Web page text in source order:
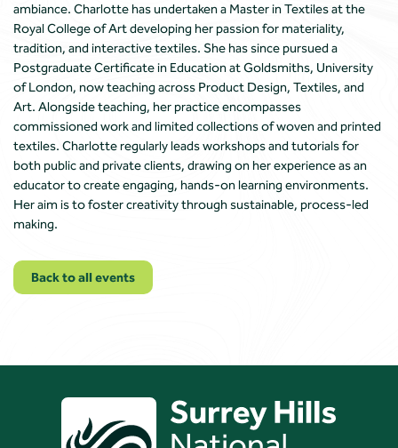
ambiance. Charlotte has undertaken a Master in Textiles at the
Royal College of Art developing her passion for materiality,
tradition, and interactive textiles. She has since pursued a
Postgraduate Certificate in Education at Goldsmiths, University
of London, now teaching across Product Design, Textiles, and
Art. Alongside teaching, her practice encompasses
commissioned work and limited collections of woven and printed
textiles. Charlotte regularly leads workshops and tutorials for
both public and private clients, drawing on her experience as an
educator to create engaging, hands-on learning environments.
Her aim is to foster creativity through sustainable, process-led
making.
Back to all events